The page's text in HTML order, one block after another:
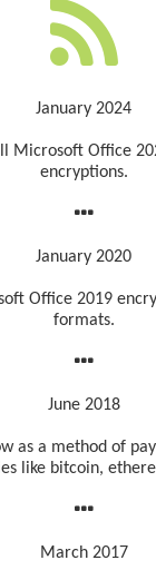
January 2024
Microsoft Office
encryptions.
January 2020
Office 2019
formats.
June 2018
as a method of
like bitcoin,
March 2017